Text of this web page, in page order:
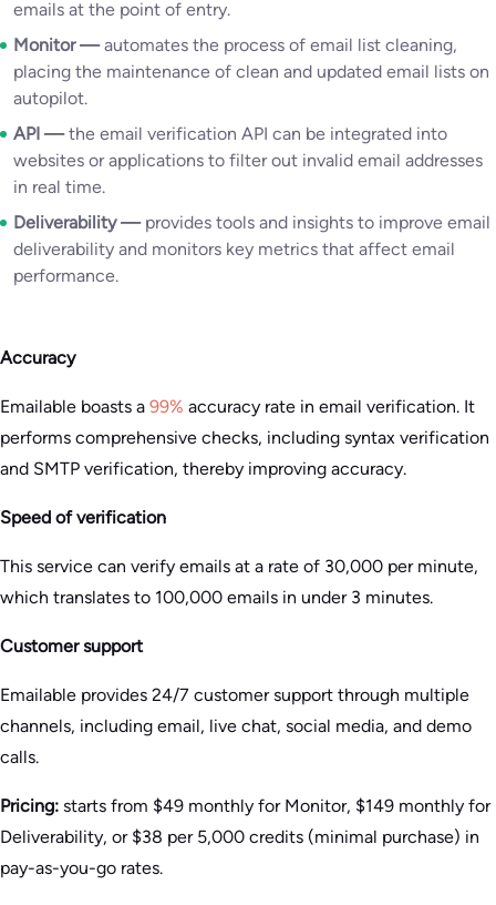
emails at the point of entry.
Monitor —automates the process of email list cleaning,
placing the maintenance of clean and updated email lists on
autopilot.
API —the email verification API can be integrated into
websites or applications to filter out invalid email addresses
in real time.
Deliverability —provides tools and insights to improve email
deliverability and monitors key metrics that affect email
performance.
Accuracy
Emailable boasts a 99% accuracy rate in email verification. It
performs comprehensive checks, including syntax verification
and SMTP verification, thereby improving accuracy.
Speed of verification
This service can verify emails at a rate of 30,000 per minute,
which translates to 100,000 emails in under 3 minutes.
Customer support
Emailable provides 24/7 customer support through multiple
channels, including email, live chat, social media, and demo
calls.
Pricing: starts from $49 monthly for Monitor, $149 monthly for
Deliverability, or $38 per 5,000 credits (minimal purchase) in
pay-as-you-go rates.